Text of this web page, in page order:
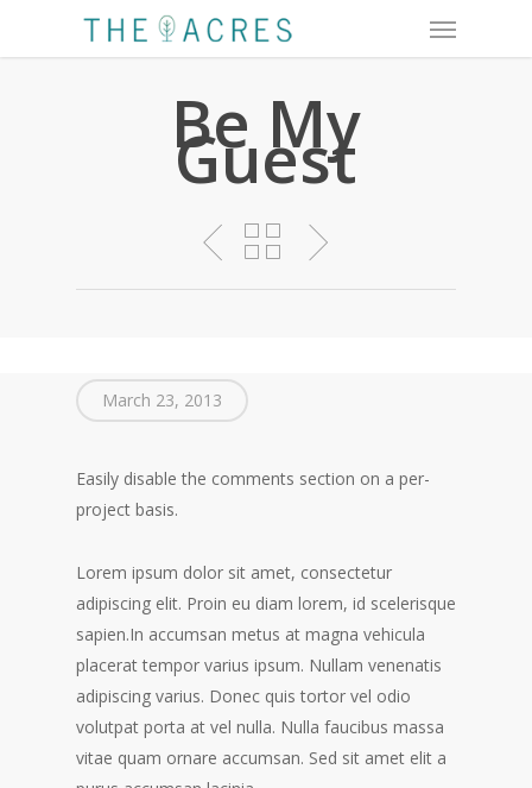
Menu
Be My
Guest
March 23, 2013
Easily disable the comments section on a per-
project basis.
Lorem ipsum dolor sit amet, consectetur
adipiscing elit. Proin eu diam lorem, id scelerisque
sapien.In accumsan metus at magna vehicula
placerat tempor varius ipsum. Nullam venenatis
adipiscing varius. Donec quis tortor vel odio
volutpat porta at vel nulla. Nulla faucibus massa
vitae quam ornare accumsan. Sed sit amet elit a